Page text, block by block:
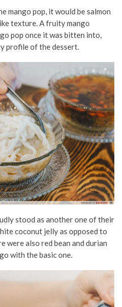
mango pop, it would be salmon
texture. A fruity mango
pop once it was bitten into,
profile of the dessert.
stood as another one of their
coconut jelly as opposed to
were also red bean and durian
with the basic one.